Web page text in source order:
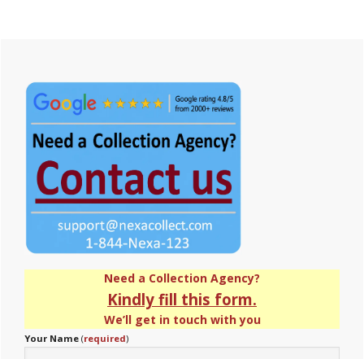
Sidebar
Need a Collection Agency?
Kindly fill this form.
We’ll get in touch with you
Your Name (required)